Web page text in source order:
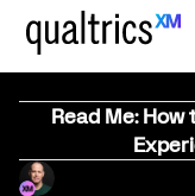
Read Me: